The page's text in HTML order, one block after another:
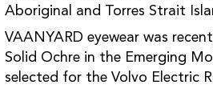
Aboriginal and Torres Strait
VAANYARD eyewear was
Solid Ochre in the Emerging
selected for the Volvo Electric